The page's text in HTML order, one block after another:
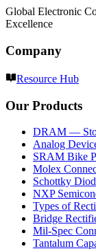
Global Electronic
Excellence
Company
Resource Hub
Our Products
DRAM —
Analog
SRAM Bike
Molex
Schottky
NXP
Types of
Bridge
Mil-Spec
Tantalum